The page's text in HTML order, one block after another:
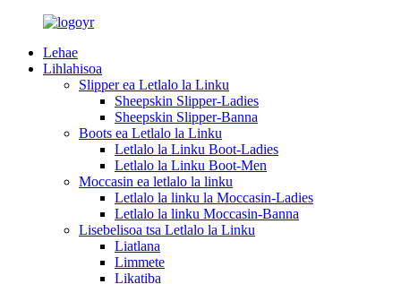
Lehae
Lihlahisoa
Slipper ea Letlalo la Linku
Sheepskin Slipper-Ladies
Sheepskin Slipper-Banna
Boots ea Letlalo la Linku
Letlalo la Linku Boot-Ladies
Letlalo la Linku Boot-Men
Moccasin ea letlalo la linku
Letlalo la linku la Moccasin-Ladies
Letlalo la linku Moccasin-Banna
Lisebelisoa tsa Letlalo la Linku
Liatlana
Limmete
Likatiba